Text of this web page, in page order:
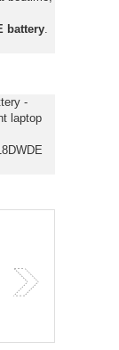
battery.
-
laptop